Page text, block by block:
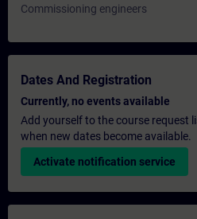
Commissioning engineers
Dates And Registration
Currently, no events available
Add yourself to the course request
when new dates become available.
Activate notification service